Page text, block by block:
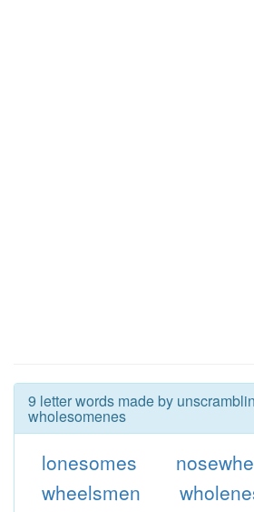
9 letter words made by
wholesomenes
lonesomes
wheelsmen